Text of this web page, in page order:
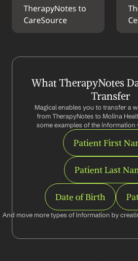
TherapyNotes to
CareSource
What TherapyNotes
Transfer
Magical enables you to transfer a
from TherapyNotes to Molina
some examples of the information
Patient First
Patient Last
Date of Birth
And move more types of information by